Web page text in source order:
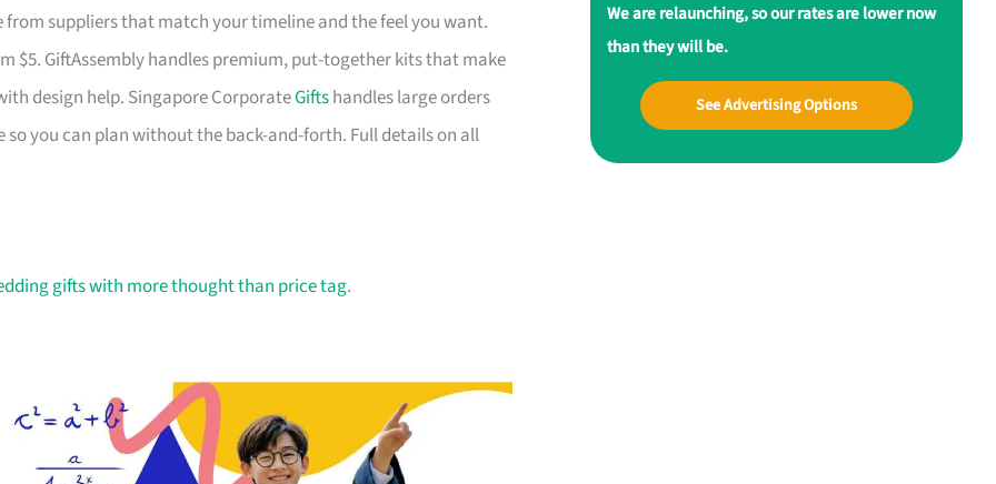
from suppliers that match your timeline and the feel you want.
$5. GiftAssembly handles premium, put-together kits that make
design help. Singapore CorporateGiftshandles large orders
you can plan without the back-and-forth. Full details on all
gifts with more thought than price tag.
We are relaunching, so our rates are lower now
than they will be.
See Advertising Options